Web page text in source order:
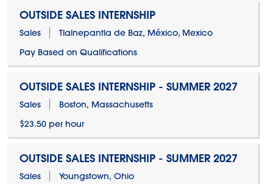
OUTSIDE SALES INTERNSHIP
Sales
Tlalnepantla de Baz, México, Mexico
Pay Based on Qualifications
OUTSIDE SALES INTERNSHIP - SUMMER 2027
Sales
Boston, Massachusetts
$23.50 per hour
OUTSIDE SALES INTERNSHIP - SUMMER 2027
Sales
Youngstown, Ohio